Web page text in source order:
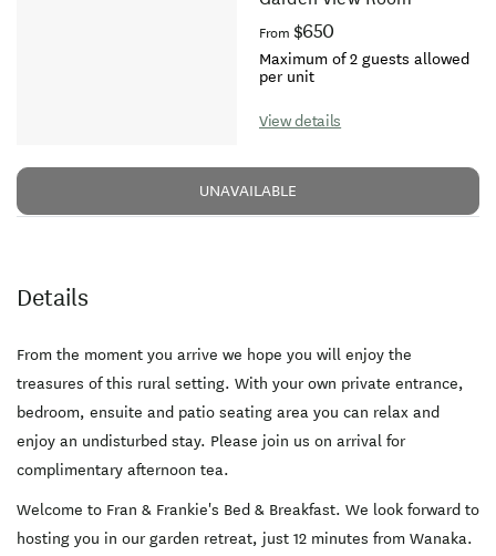
From $650
Maximum of 2 guests allowed
per unit
View details
UNAVAILABLE
Details
From the moment you arrive we hope you will enjoy the
treasures of this rural setting. With your own private entrance,
bedroom, ensuite and patio seating area you can relax and
enjoy an undisturbed stay. Please join us on arrival for
complimentary afternoon tea.
Welcome to Fran & Frankie's Bed & Breakfast. We look forward to
hosting you in our garden retreat, just 12 minutes from Wanaka.